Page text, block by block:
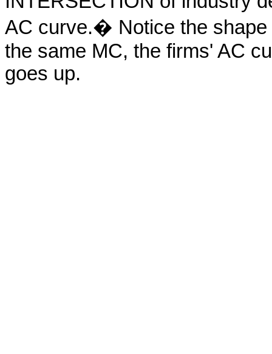
AC curve.� Notice the
the same MC, the firms' AC
goes up.